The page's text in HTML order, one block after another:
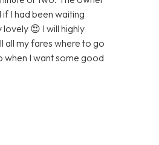
I had been waiting
😍 I will highly
all my fares where to go
I want some good